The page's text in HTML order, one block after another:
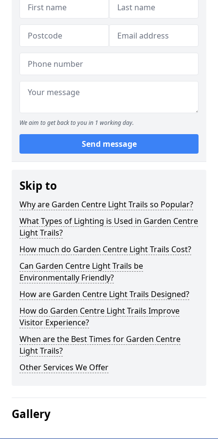
We aim to get back to you in 1 working day.
Send message
Skip to
Why are Garden Centre Light Trails so Popular?
What Types of Lighting is Used in Garden Centre
Light Trails?
How much do Garden Centre Light Trails Cost?
Can Garden Centre Light Trails be
Environmentally Friendly?
How are Garden Centre Light Trails Designed?
How do Garden Centre Light Trails Improve
Visitor Experience?
When are the Best Times for Garden Centre
Light Trails?
Other Services We Offer
Gallery